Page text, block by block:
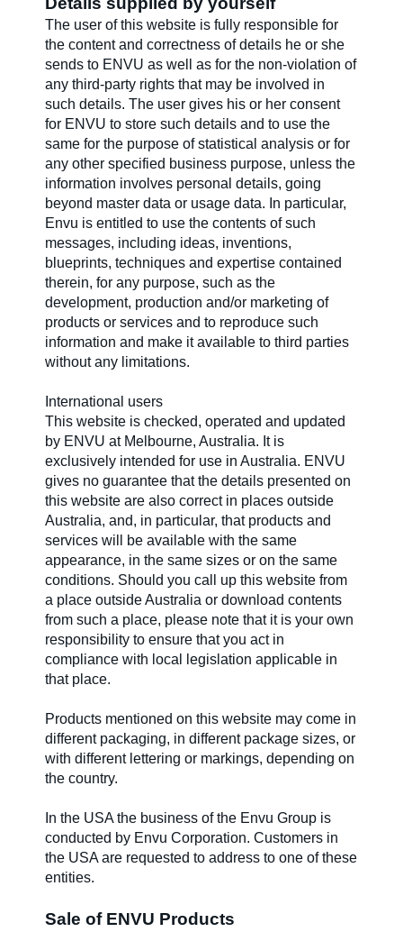
The user of this website is fully responsible for
the content and correctness of details he or she
sends to ENVU as well as for the non-violation of
any third-party rights that may be involved in
such details. The user gives his or her consent
for ENVU to store such details and to use the
same for the purpose of statistical analysis or for
any other specified business purpose, unless the
information involves personal details, going
beyond master data or usage data. In particular,
Envu is entitled to use the contents of such
messages, including ideas, inventions,
blueprints, techniques and expertise contained
therein, for any purpose, such as the
development, production and/or marketing of
products or services and to reproduce such
information and make it available to third parties
without any limitations.
International users
This website is checked, operated and updated
by ENVU at Melbourne, Australia. It is
exclusively intended for use in Australia. ENVU
gives no guarantee that the details presented on
this website are also correct in places outside
Australia, and, in particular, that products and
services will be available with the same
appearance, in the same sizes or on the same
conditions. Should you call up this website from
a place outside Australia or download contents
from such a place, please note that it is your own
responsibility to ensure that you act in
compliance with local legislation applicable in
that place.
Products mentioned on this website may come in
different packaging, in different package sizes, or
with different lettering or markings, depending on
the country.
In the USA the business of the Envu Group is
conducted by Envu Corporation. Customers in
the USA are requested to address to one of these
entities.
Sale of ENVU Products